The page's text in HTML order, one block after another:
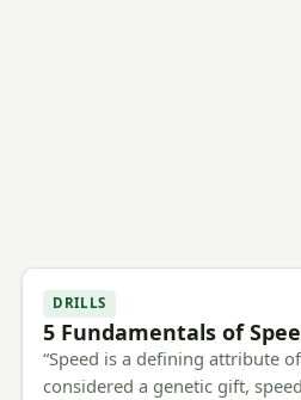
DRILLS
5 Fundamentals of
“Speed is a defining attribute
considered a genetic gift,